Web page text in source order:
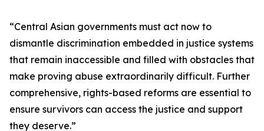
“Central Asian governments must act now to
dismantle discrimination embedded in justice systems
that remain inaccessible and filled with obstacles that
make proving abuse extraordinarily difficult. Further
comprehensive, rights-based reforms are essential to
ensure survivors can access the justice and support
they deserve.”